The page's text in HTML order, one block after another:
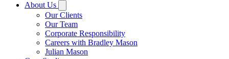
About Us
Our Clients
Our Team
Corporate Responsibility
Careers with Bradley Mason
Julian Mason